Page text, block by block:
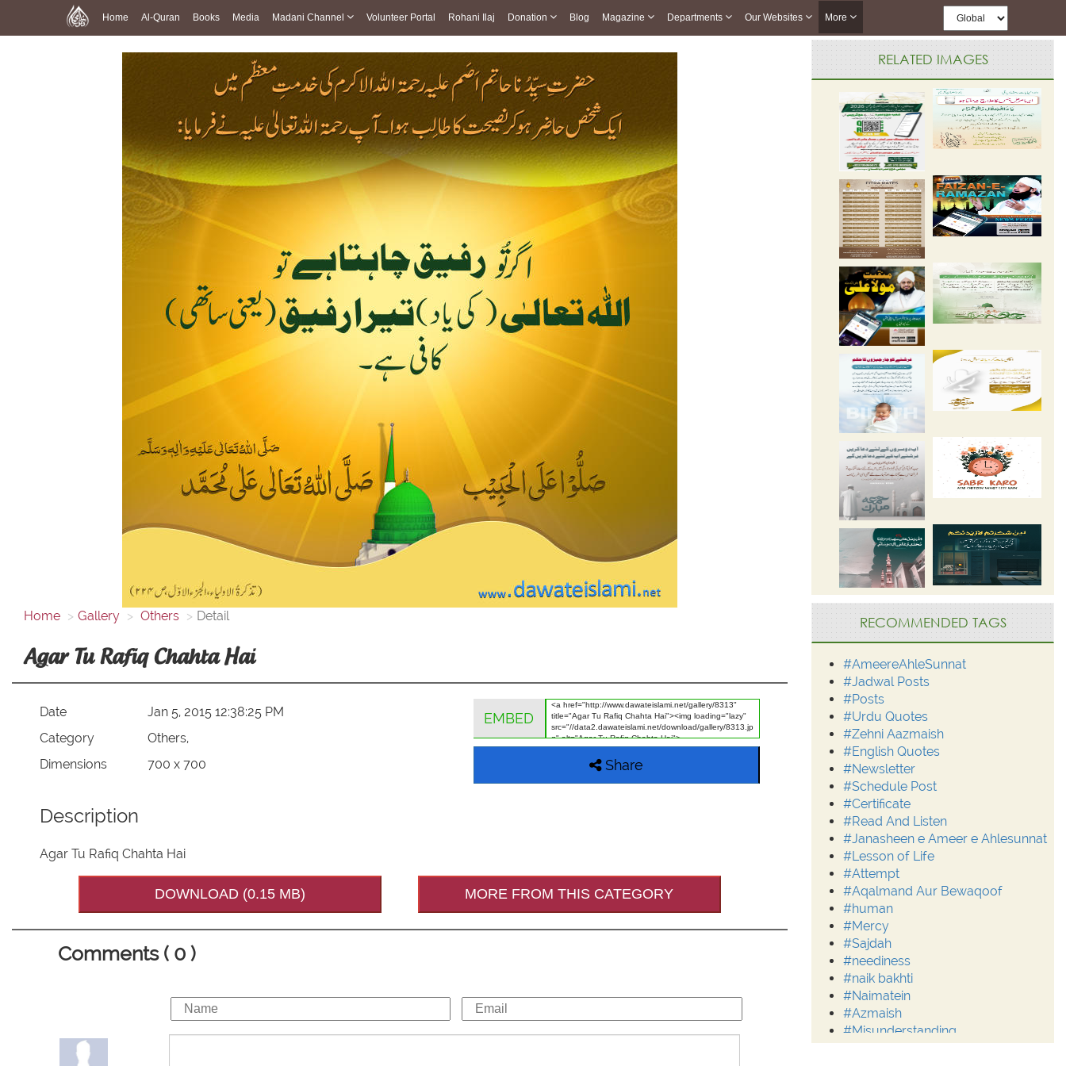
Home Al-Quran Books Media Madani Channel Volunteer Portal Rohani Ilaj Donation Blog Magazine Departments Our Websites More
Home Gallery Others Detail
Agar Tu Rafiq Chahta Hai
Date
Jan 5, 2015 12:38:25 PM
Category
Others,
Dimensions
700 x 700
EMBED
Share
Description
Agar Tu Rafiq Chahta Hai
DOWNLOAD (0.15 MB) MORE FROM THIS CATEGORY
Comments ( 0 )
RELATED IMAGES
RECOMMENDED TAGS
#AmeereAhleSunnat
#Jadwal Posts
#Posts
#Urdu Quotes
#Zehni Aazmaish
#English Quotes
#Newsletter
#Schedule Post
#Certificate
#Read And Listen
#Janasheen e Ameer e Ahlesunnat
#Lesson of Life
#Attempt
#Aqalmand Aur Bewaqoof
#human
#Mercy
#Sajdah
#neediness
#naik bakhti
#Naimatein
#Azmaish
#Misunderstanding
#Moderation